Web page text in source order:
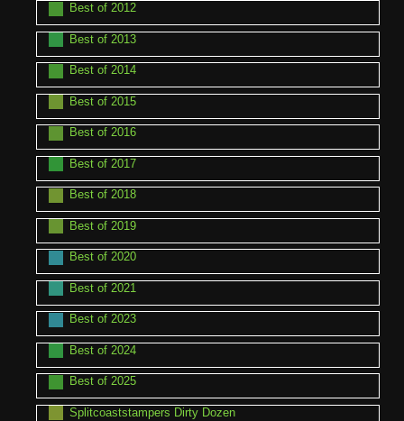
Best of 2012
Best of 2013
Best of 2014
Best of 2015
Best of 2016
Best of 2017
Best of 2018
Best of 2019
Best of 2020
Best of 2021
Best of 2023
Best of 2024
Best of 2025
Splitcoaststampers Dirty Dozen